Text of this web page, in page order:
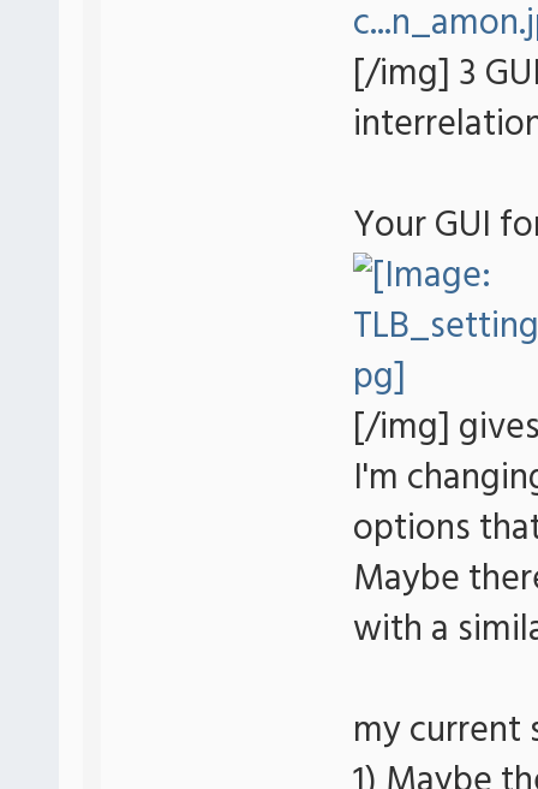
[/img] 3
Your GUI
[/img]
I'm
options
Maybe
with a
my current